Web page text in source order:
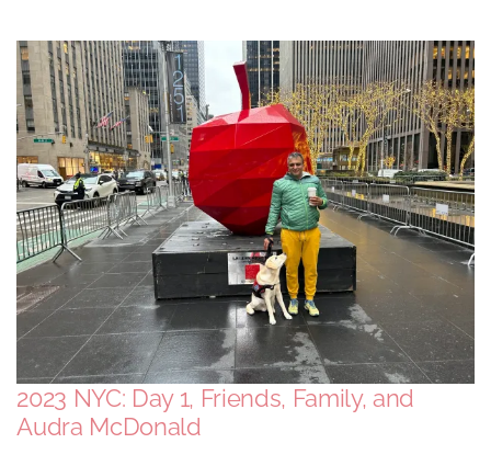
2023 NYC: Day 1, Friends, Family, and
Audra McDonald